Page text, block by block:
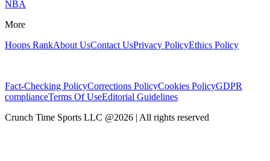
NBA
More
Hoops RankAbout UsContact UsPrivacy PolicyEthics Policy
Fact-Checking PolicyCorrections PolicyCookies PolicyGDPR
complianceTerms Of UseEditorial Guidelines
Crunch Time Sports LLC @2026 | All rights reserved